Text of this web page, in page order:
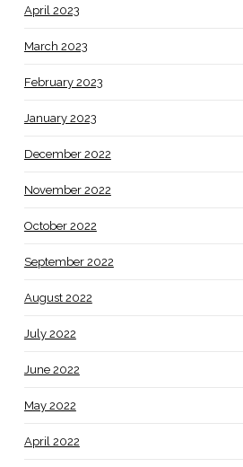
April 2023
March 2023
February 2023
January 2023
December 2022
November 2022
October 2022
September 2022
August 2022
July 2022
June 2022
May 2022
April 2022